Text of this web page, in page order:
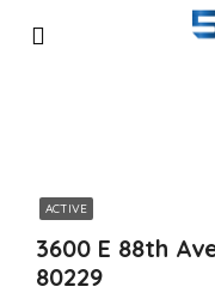
ACTIVE
3600 E 88th
80229